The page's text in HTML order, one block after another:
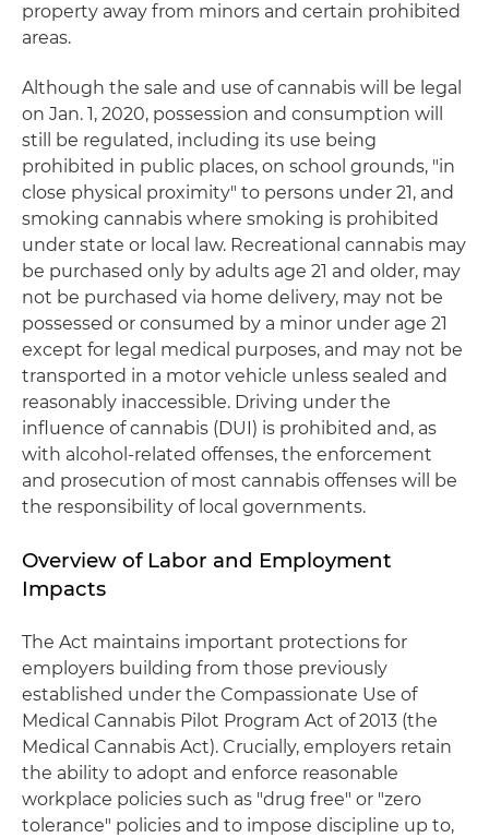
property away from minors and certain prohibited
areas.
Although the sale and use of cannabis will be legal
on Jan. 1, 2020, possession and consumption will
still be regulated, including its use being
prohibited in public places, on school grounds, "in
close physical proximity" to persons under 21, and
smoking cannabis where smoking is prohibited
under state or local law. Recreational cannabis may
be purchased only by adults age 21 and older, may
not be purchased via home delivery, may not be
possessed or consumed by a minor under age 21
except for legal medical purposes, and may not be
transported in a motor vehicle unless sealed and
reasonably inaccessible. Driving under the
influence of cannabis (DUI) is prohibited and, as
with alcohol-related offenses, the enforcement
and prosecution of most cannabis offenses will be
the responsibility of local governments.
Overview of Labor and Employment
Impacts
The Act maintains important protections for
employers building from those previously
established under the Compassionate Use of
Medical Cannabis Pilot Program Act of 2013 (the
Medical Cannabis Act). Crucially, employers retain
the ability to adopt and enforce reasonable
workplace policies such as "drug free" or "zero
tolerance" policies and to impose discipline up to,